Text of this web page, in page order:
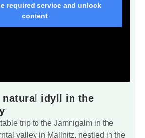
required service and unlock
content
natural idyll in the
trip to the Jamnigalm in the
valley in Mallnitz, nestled in the